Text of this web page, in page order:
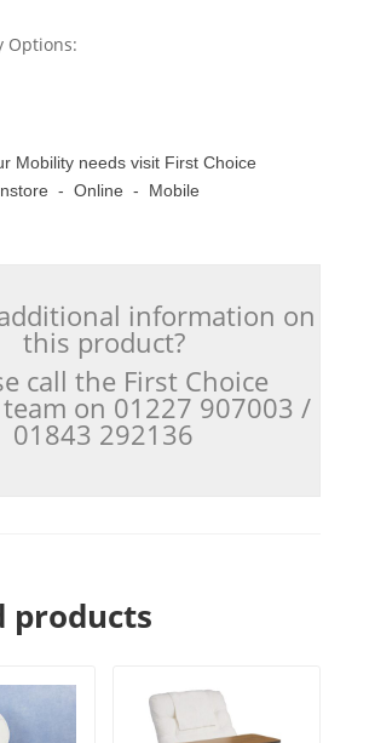
Options:
Mobility needs visit First Choice
- Online - Mobile
information on
this product?
call the First Choice
on 01227 907003 /
01843 292136
products